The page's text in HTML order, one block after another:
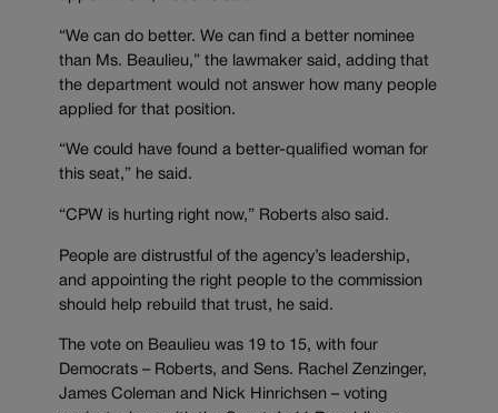
“We can do better. We can find a better nominee
than Ms. Beaulieu,” the lawmaker said, adding that
the department would not answer how many people
applied for that position.
“We could have found a better-qualified woman for
this seat,” he said.
“CPW is hurting right now,” Roberts also said.
People are distrustful of the agency’s leadership,
and appointing the right people to the commission
should help rebuild that trust, he said.
The vote on Beaulieu was 19 to 15, with four
Democrats – Roberts, and Sens. Rachel Zenzinger,
James Coleman and Nick Hinrichsen – voting